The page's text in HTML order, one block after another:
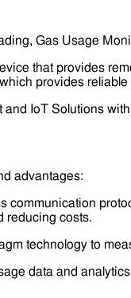
Gas Usage
that provides
provides
advantages:
communication
reducing costs.
technology to
data and